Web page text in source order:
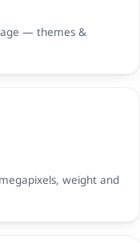
— themes &
weight and